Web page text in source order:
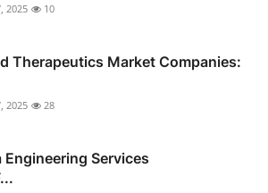
2025 10
Therapeutics Market Companies:
2025 28
Engineering Services